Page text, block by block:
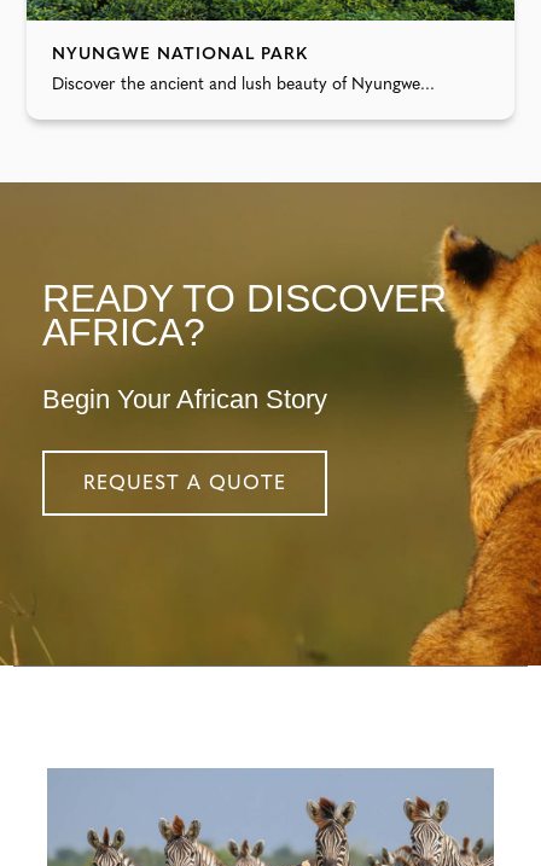
NYUNGWE NATIONAL PARK
Discover the ancient and lush beauty of Nyungwe...
READY TO DISCOVER
AFRICA?
Begin Your African Story
REQUEST A QUOTE